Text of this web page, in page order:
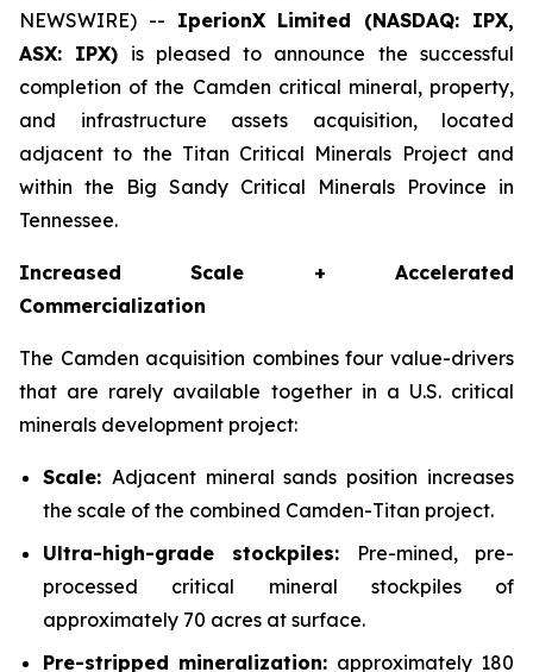
NEWSWIRE) -- IperionX Limited (NASDAQ: IPX,
ASX: IPX) is pleased to announce the successful
completion of the Camden critical mineral, property,
and infrastructure assets acquisition, located
adjacent to the Titan Critical Minerals Project and
within the Big Sandy Critical Minerals Province in
Tennessee.
Increased Scale + Accelerated
Commercialization
The Camden acquisition combines four value-drivers
that are rarely available together in a U.S. critical
minerals development project:
Scale: Adjacent mineral sands position increases
the scale of the combined Camden-Titan project.
Ultra-high-grade stockpiles: Pre-mined, pre-
processed critical mineral stockpiles of
approximately 70 acres at surface.
Pre-stripped mineralization: approximately 180